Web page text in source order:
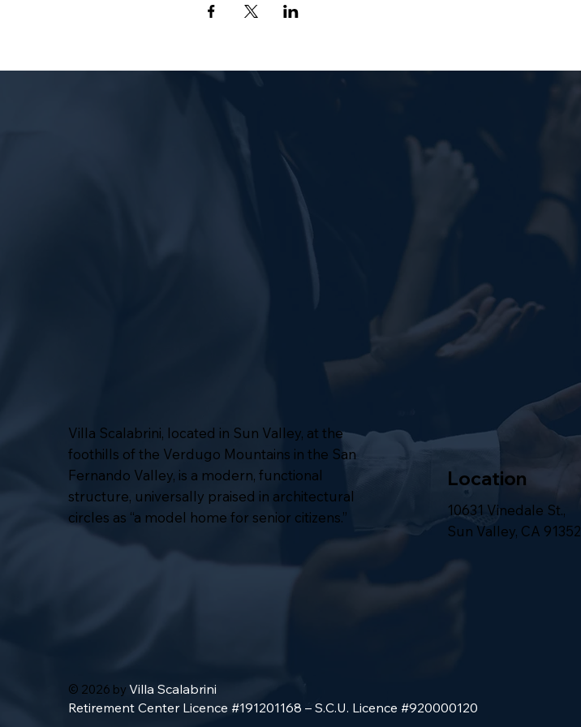
Villa Scalabrini, located in Sun Valley, at the
foothills of the Verdugo Mountains in the San
Fernando Valley, is a modern, functional
structure, universally praised in architectural
circles as “a model home for senior citizens.”
Location
10631 Vinedale St.,
Sun Valley, CA 91352
© 2026 by Villa Scalabrini
Retirement Center Licence #191201168 – S.C.U. Licence #920000120